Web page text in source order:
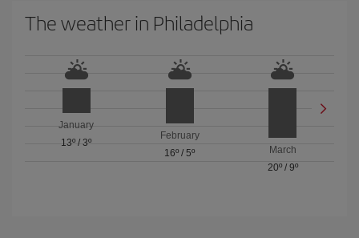
The weather in Philadelphia
January
13º /3º
February
16º / 5º
March
20º/ 9º